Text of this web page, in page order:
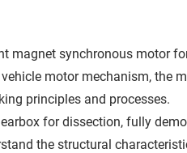
magnet synchronous motor
motor mechanism, the
principles and processes.
for dissection, fully
the structural